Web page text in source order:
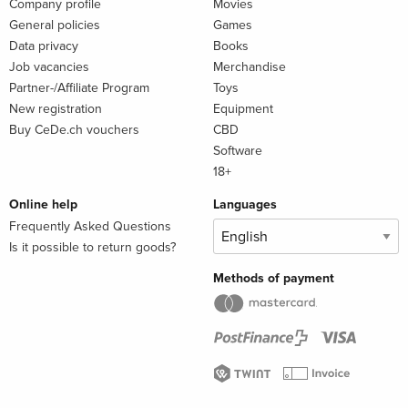
Company profile
General policies
Data privacy
Job vacancies
Partner-/Affiliate Program
New registration
Buy CeDe.ch vouchers
Movies
Games
Books
Merchandise
Toys
Equipment
CBD
Software
18+
Online help
Frequently Asked Questions
Is it possible to return goods?
Languages
Methods of payment